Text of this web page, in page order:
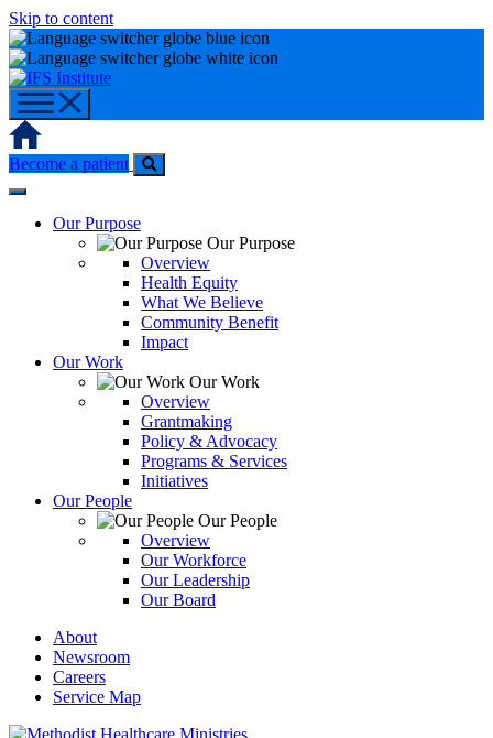
Skip to content
Home
Become a patient
Our Purpose
Our Purpose
Overview
Health Equity
What We Believe
Community Benefit
Impact
Our Work
Our Work
Overview
Grantmaking
Policy & Advocacy
Programs & Services
Initiatives
Our People
Our People
Overview
Our Workforce
Our Leadership
Our Board
About
Newsroom
Careers
Service Map